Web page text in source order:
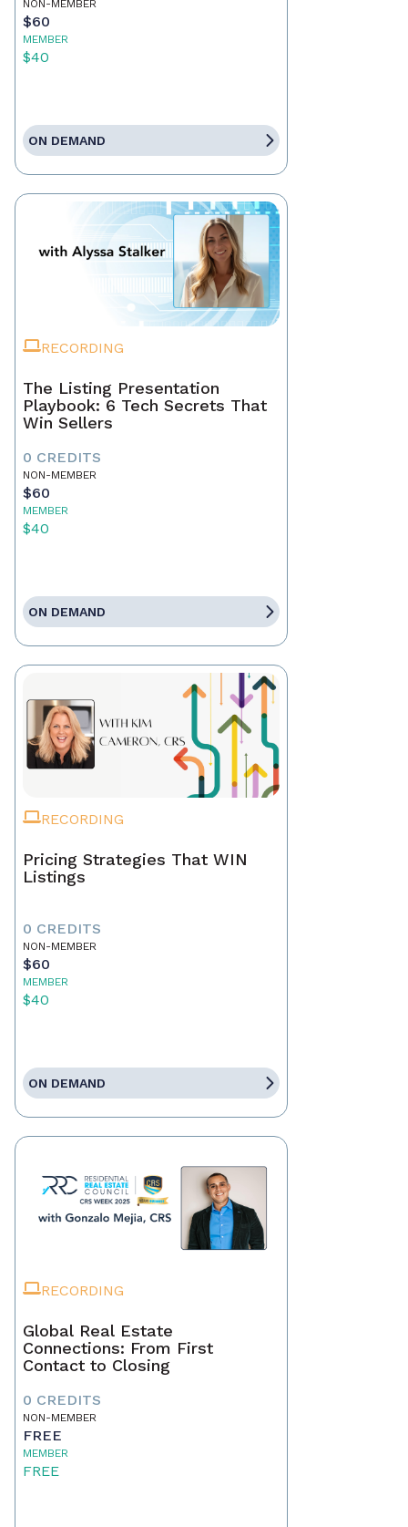
NON-MEMBER
$60
MEMBER
$40
ON DEMAND
RECORDING
The Listing Presentation
Playbook: 6 Tech Secrets That
Win Sellers
0 CREDITS
NON-MEMBER
$60
MEMBER
$40
ON DEMAND
RECORDING
Pricing Strategies That WIN
Listings
0 CREDITS
NON-MEMBER
$60
MEMBER
$40
ON DEMAND
RECORDING
Global Real Estate
Connections: From First
Contact to Closing
0 CREDITS
NON-MEMBER
FREE
MEMBER
FREE